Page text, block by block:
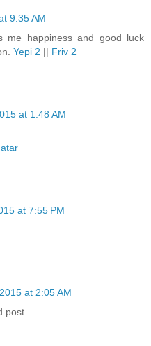
9:35 AM
me happiness and good luck
Yepi 2 || Friv 2
at 1:48 AM
at 7:55 PM
at 2:05 AM
post.